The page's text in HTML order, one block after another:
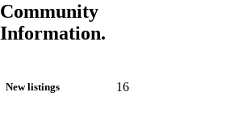
Community
Information.
New listings 16